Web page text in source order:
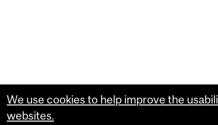
We use cookies to help improve the
websites.